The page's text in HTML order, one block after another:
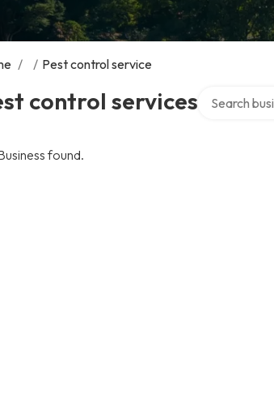
/ / Pest control service
control services
found.